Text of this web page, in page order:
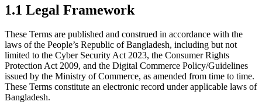
1.1 Legal Framework
These Terms are published and construed in accordance with the
laws of the People’s Republic of Bangladesh, including but not
limited to the Cyber Security Act 2023, the Consumer Rights
Protection Act 2009, and the Digital Commerce Policy/Guidelines
issued by the Ministry of Commerce, as amended from time to time.
These Terms constitute an electronic record under applicable laws of
Bangladesh.